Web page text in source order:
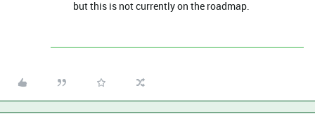
but this is not currently on the roadmap.